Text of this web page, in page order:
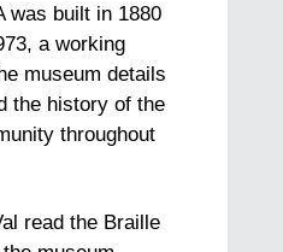
was built in 1880
a working
museum details
the history of the
throughout